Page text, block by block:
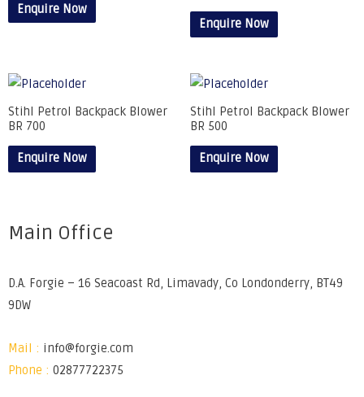
Enquire Now
Enquire Now
Stihl Petrol Backpack Blower
BR 700
Enquire Now
Stihl Petrol Backpack Blower
BR 500
Enquire Now
Main Office
D.A. Forgie – 16 Seacoast Rd, Limavady, Co Londonderry, BT49
9DW
Mail : info@forgie.com
Phone : 02877722375